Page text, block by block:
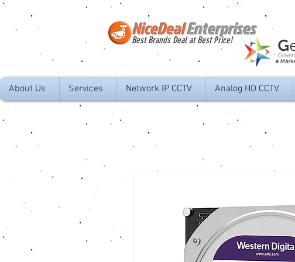
NiceDealEnterprises
Best Brands Deal at Best Price!
About Us Services Network IP CCTV Analog HD CCTV